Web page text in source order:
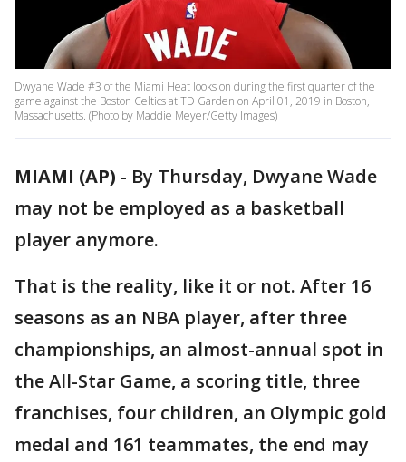
Dwyane Wade #3 of the Miami Heat looks on during the first quarter of the
game against the Boston Celtics at TD Garden on April 01, 2019 in Boston,
Massachusetts. (Photo by Maddie Meyer/Getty Images)
MIAMI (AP) - By Thursday, Dwyane Wade
may not be employed as a basketball
player anymore.
That is the reality, like it or not. After 16
seasons as an NBA player, after three
championships, an almost-annual spot in
the All-Star Game, a scoring title, three
franchises, four children, an Olympic gold
medal and 161 teammates, the end may